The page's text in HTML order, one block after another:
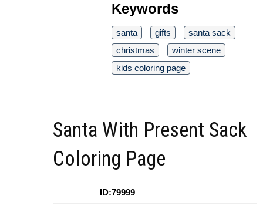
Keywords
santa gifts
santa sack
christmas
winter scene
kids coloring page
Santa With Present Sack
Coloring Page
ID:79999